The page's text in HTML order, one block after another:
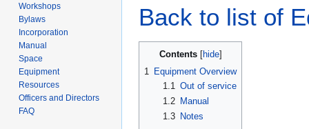
to
to
Back to list of
Contents
1
Equipment Overview
1.1 Out of service
1.2
Manual
1.3
Notes
Workshops
Bylaws
Incorporation
Manual
Space
Equipment
Resources
Officers and Directors
FAQ